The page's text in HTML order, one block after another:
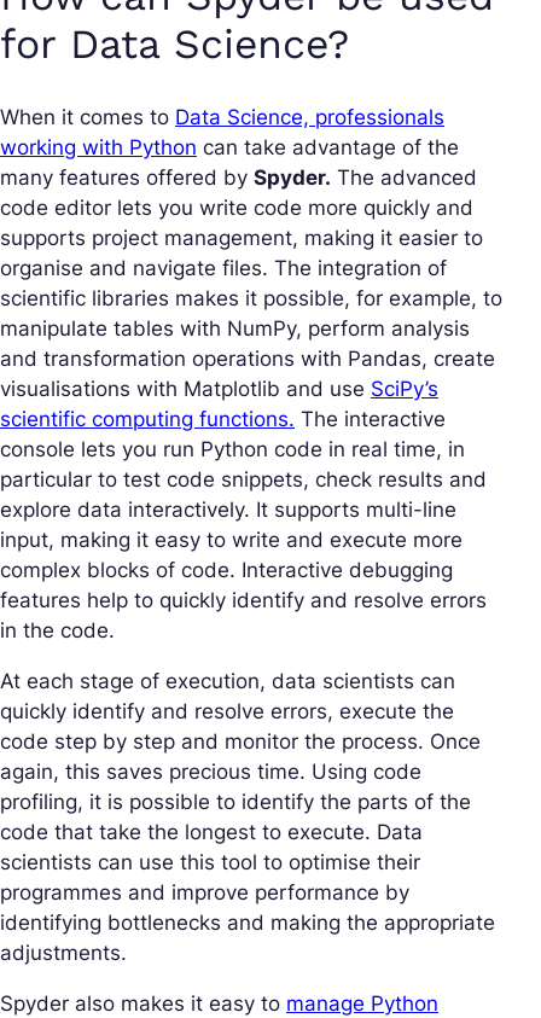
for Data Science?
When it comes to Data Science, professionals
working with Python can take advantage of the
many features offered by Spyder. The advanced
code editor lets you write code more quickly and
supports project management, making it easier to
organise and navigate files. The integration of
scientific libraries makes it possible, for example, to
manipulate tables with NumPy, perform analysis
and transformation operations with Pandas, create
visualisations with Matplotlib and use SciPy’s
scientific computing functions. The interactive
console lets you run Python code in real time, in
particular to test code snippets, check results and
explore data interactively. It supports multi-line
input, making it easy to write and execute more
complex blocks of code. Interactive debugging
features help to quickly identify and resolve errors
in the code.
At each stage of execution, data scientists can
quickly identify and resolve errors, execute the
code step by step and monitor the process. Once
again, this saves precious time. Using code
profiling, it is possible to identify the parts of the
code that take the longest to execute. Data
scientists can use this tool to optimise their
programmes and improve performance by
identifying bottlenecks and making the appropriate
adjustments.
Spyder also makes it easy to manage Python